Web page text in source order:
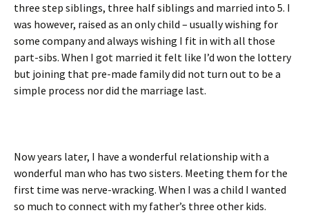
three step siblings, three half siblings and married into 5. I
was however, raised as an only child – usually wishing for
some company and always wishing I fit in with all those
part-sibs. When I got married it felt like I’d won the lottery
but joining that pre-made family did not turn out to be a
simple process nor did the marriage last.
Now years later, I have a wonderful relationship with a
wonderful man who has two sisters. Meeting them for the
first time was nerve-wracking. When I was a child I wanted
so much to connect with my father’s three other kids.